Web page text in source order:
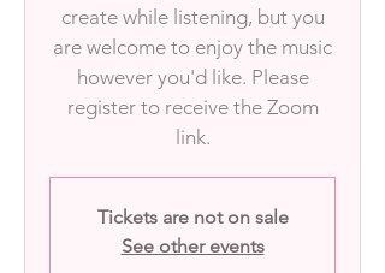
create while listening, but you
are welcome to enjoy the music
however you'd like. Please
register to receive the Zoom
link.
Tickets are not on sale
See other events